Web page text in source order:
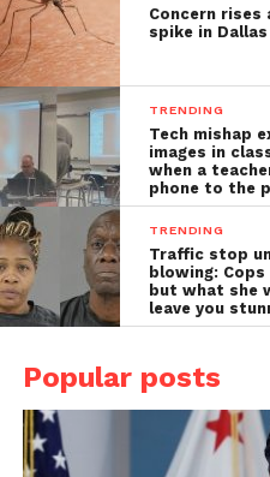
Concern rises
spike in Dallas
TRENDING
Tech mishap
images in
when a
phone to the
TRENDING
Traffic stop
blowing: Cops
but what she
leave you
Popular posts